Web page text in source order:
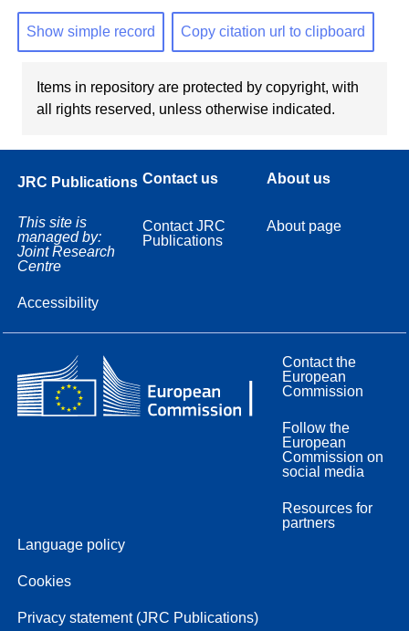
Show simple record Copy citation url to clipboard
Items in repository are protected by copyright, with
all rights reserved, unless otherwise indicated.
JRC Publications
This site is
managed by:
Joint Research
Centre
Accessibility
Contact us
Contact JRC
Publications
About us
About page
Contact the
European
Commission
Follow the
European
Commission on
social media
Resources for
partners
Language policy
Cookies
Privacy statement (JRC Publications)